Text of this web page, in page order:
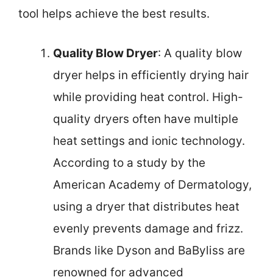
tool helps achieve the best results.
Quality Blow Dryer: A quality blow
dryer helps in efficiently drying hair
while providing heat control. High-
quality dryers often have multiple
heat settings and ionic technology.
According to a study by the
American Academy of Dermatology,
using a dryer that distributes heat
evenly prevents damage and frizz.
Brands like Dyson and BaByliss are
renowned for advanced